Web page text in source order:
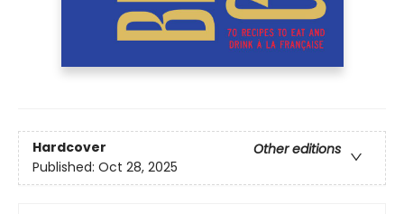
Hardcover
Other editions
Published: Oct 28, 2025